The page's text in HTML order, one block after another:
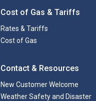
Cost of Gas & Tariffs
Rates & Tariffs
Cost of Gas
Contact & Resources
New Customer Welcome
Weather Safety and Disaster